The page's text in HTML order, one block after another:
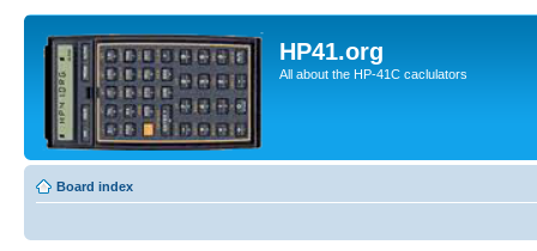
HP41.org
All about the HP-41C caclulators
Board index